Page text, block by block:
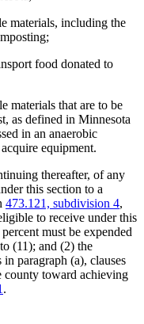
materials, including the
food donated to
materials that are to be
as defined in Minnesota
in an anaerobic
equipment.
thereafter, of any
this section to a
473.121, subdivision 4,
to receive under this
must be expended
(11); and (2) the
paragraph (a), clauses
county toward achieving
.